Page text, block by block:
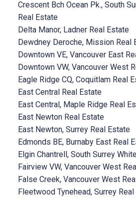
Crescent Bch Ocean Pk., South
Real Estate
Delta Manor, Ladner Real Estate
Dewdney Deroche, Mission Real
Downtown VE, Vancouver East
Downtown VW, Vancouver West
Eagle Ridge CQ, Coquitlam Real
East Central Real Estate
East Central, Maple Ridge Real
East Newton Real Estate
East Newton, Surrey Real Estate
Edmonds BE, Burnaby East Real
Elgin Chantrell, South Surrey
Fairview VW, Vancouver West
False Creek, Vancouver West
Fleetwood Tynehead, Surrey